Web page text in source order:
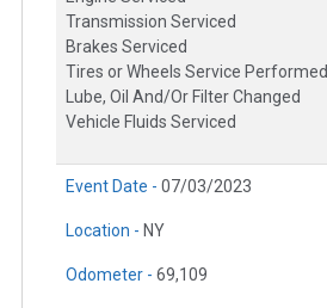
Transmission Serviced
Brakes Serviced
Tires or Wheels Service Performed
Lube, Oil And/Or Filter Changed
Vehicle Fluids Serviced
Event Date - 07/03/2023
Location - NY
Odometer - 69,109